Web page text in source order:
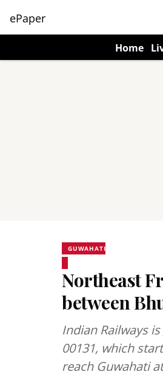
ePaper
Home
GUWAHATI
Northeast
between
Indian Railways
00131, which
reach Guwahati